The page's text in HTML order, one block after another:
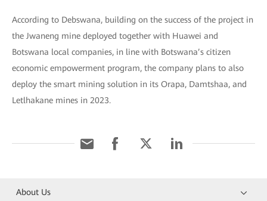
According to Debswana, building on the success of the project in
the Jwaneng mine deployed together with Huawei and
Botswana local companies, in line with Botswana’s citizen
economic empowerment program, the company plans to also
deploy the smart mining solution in its Orapa, Damtshaa, and
Letlhakane mines in 2023.
About Us